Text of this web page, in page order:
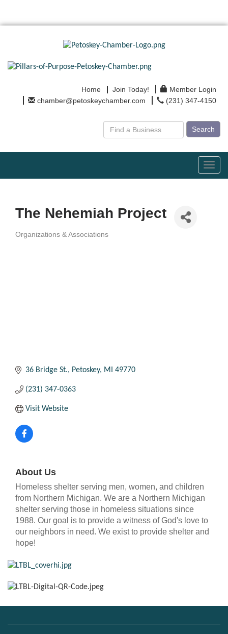
Home Join Today!
Member Login
chamber@petoskeychamber.com
(231) 347-4150
Search
The Nehemiah Project
Categories
Organizations & Associations
36 Bridge St. Petoskey MI 49770
(231) 347-0363
Visit Website
About Us
Homeless shelter serving men, women, and children
from Northern Michigan. We are a Northern Michigan
shelter serving those in homeless situations since
1988. Our goal is to provide a witness of God's love to
our neighbors in need. We exist to provide shelter and
hope!